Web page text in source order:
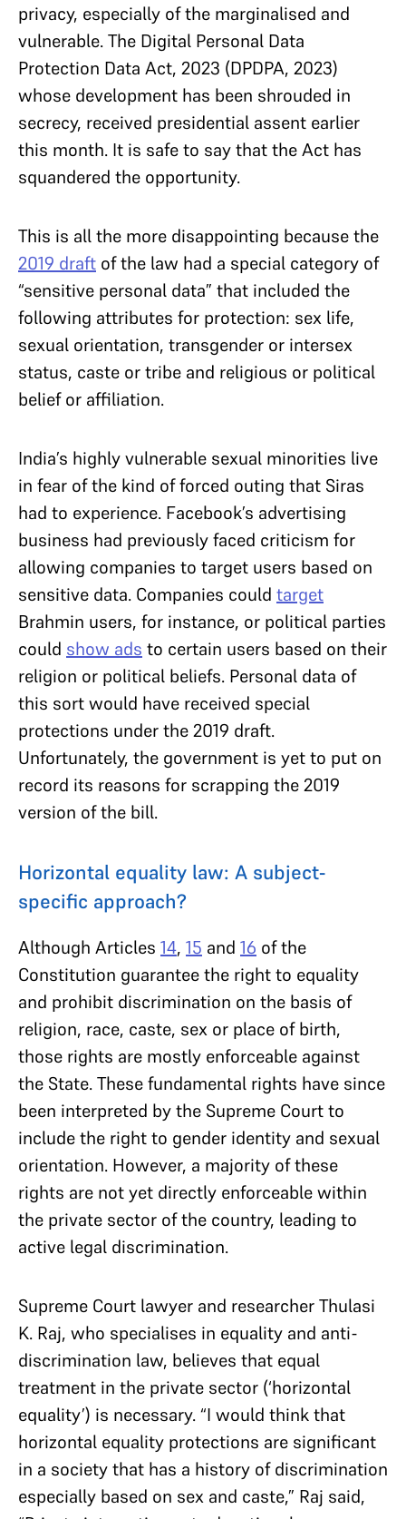
privacy, especially of the marginalised and
vulnerable. The Digital Personal Data
Protection Data Act, 2023 (DPDPA, 2023)
whose development has been shrouded in
secrecy, received presidential assent earlier
this month. It is safe to say that the Act has
squandered the opportunity.
This is all the more disappointing because the
2019 draft of the law had a special category of
“sensitive personal data” that included the
following attributes for protection: sex life,
sexual orientation, transgender or intersex
status, caste or tribe and religious or political
belief or affiliation.
India’s highly vulnerable sexual minorities live
in fear of the kind of forced outing that Siras
had to experience. Facebook’s advertising
business had previously faced criticism for
allowing companies to target users based on
sensitive data. Companies could target
Brahmin users, for instance, or political parties
could show ads to certain users based on their
religion or political beliefs. Personal data of
this sort would have received special
protections under the 2019 draft.
Unfortunately, the government is yet to put on
record its reasons for scrapping the 2019
version of the bill.
Horizontal equality law: A subject-
specific approach?
Although Articles 14, 15 and 16 of the
Constitution guarantee the right to equality
and prohibit discrimination on the basis of
religion, race, caste, sex or place of birth,
those rights are mostly enforceable against
the State. These fundamental rights have since
been interpreted by the Supreme Court to
include the right to gender identity and sexual
orientation. However, a majority of these
rights are not yet directly enforceable within
the private sector of the country, leading to
active legal discrimination.
Supreme Court lawyer and researcher Thulasi
K. Raj, who specialises in equality and anti-
discrimination law, believes that equal
treatment in the private sector (‘horizontal
equality’) is necessary. “I would think that
horizontal equality protections are significant
in a society that has a history of discrimination
especially based on sex and caste,” Raj said,